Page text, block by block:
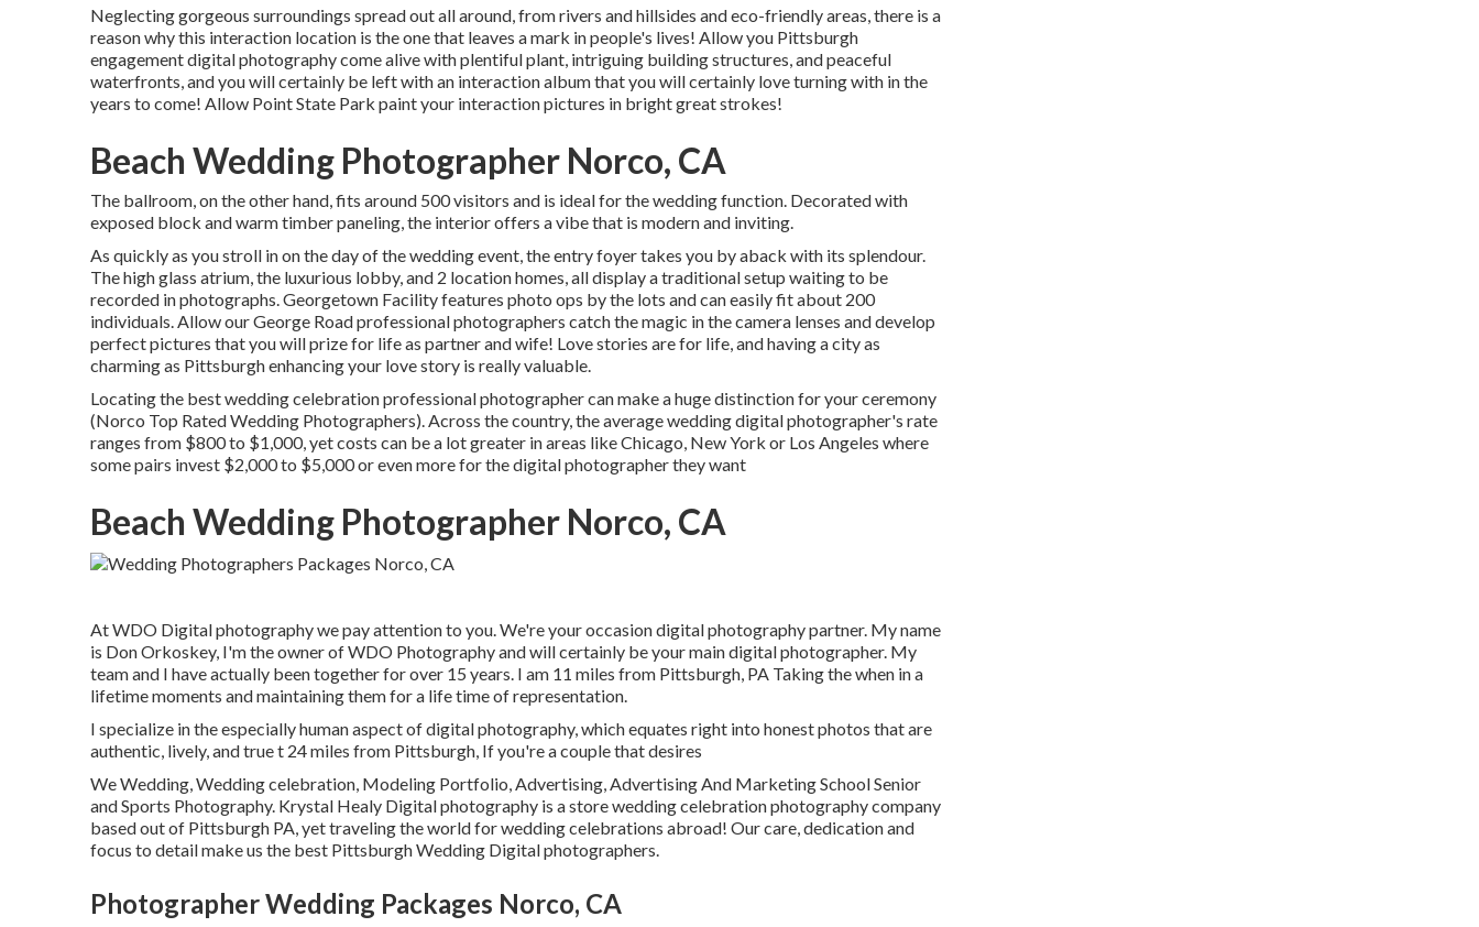
Neglecting gorgeous surroundings spread out all around, from rivers and hillsides and eco-friendly areas, there is a
reason why this interaction location is the one that leaves a mark in people's lives! Allow you Pittsburgh
engagement digital photography come alive with plentiful plant, intriguing building structures, and peaceful
waterfronts, and you will certainly be left with an interaction album that you will certainly love turning with in the
years to come! Allow Point State Park paint your interaction pictures in bright great strokes!
Beach Wedding Photographer Norco, CA
The ballroom, on the other hand, fits around 500 visitors and is ideal for the wedding function. Decorated with
exposed block and warm timber paneling, the interior offers a vibe that is modern and inviting.
As quickly as you stroll in on the day of the wedding event, theentry foyertakes you by aback with its splendour.
The high glass atrium, the luxurious lobby, and 2 location homes, all display a traditional setup waiting to be
recorded in photographs.Georgetown Facilityfeatures photo ops by the lots and can easily fit about 200
individuals. Allow our George Road professional photographers catch the magic in the camera lenses and develop
perfect pictures that you will prize for life as partner and wife! Love stories are for life, and having a city as
charming as Pittsburgh enhancing your love story is really valuable.
Locating the best wedding celebration professional photographer can make a huge distinction for your ceremony
(Norco Top Rated Wedding Photographers). Across the country, the average wedding digital photographer's rate
ranges from $800 to $1,000, yet costs can be a lot greater in areas like Chicago, New York or Los Angeles where
some pairs invest $2,000 to $5,000 or even more for the digital photographer they want
Beach Wedding Photographer Norco, CA
At WDO Digital photography we pay attention to you. We're your occasion digital photography partner. My name
is Don Orkoskey, I'm the owner of WDO Photography and will certainly be your main digital photographer. My
team and I have actually been together for over 15 years. I am 11 miles from Pittsburgh, PA Taking the when in a
lifetime moments and maintaining them for a life time of representation.
I specialize in the especially human aspect of digital photography, which equates right into honest photos that are
authentic, lively, and true t 24 miles from Pittsburgh, If you're a couple that desires
We Wedding, Wedding celebration, Modeling Portfolio, Advertising, Advertising And Marketing School Senior
and Sports Photography. Krystal Healy Digital photography is a store wedding celebration photography company
based out of Pittsburgh PA, yet traveling the world for wedding celebrations abroad! Our care, dedication and
focus to detail make us the best Pittsburgh Wedding Digital photographers.
Photographer Wedding Packages Norco, CA